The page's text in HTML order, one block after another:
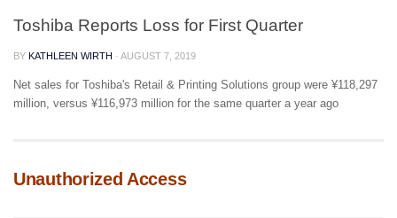
Toshiba Reports Loss for First Quarter
BY KATHLEEN WIRTH · AUGUST 7, 2019
Net sales for Toshiba's Retail & Printing Solutions group were ¥118,297
million, versus ¥116,973 million for the same quarter a year ago
Unauthorized Access